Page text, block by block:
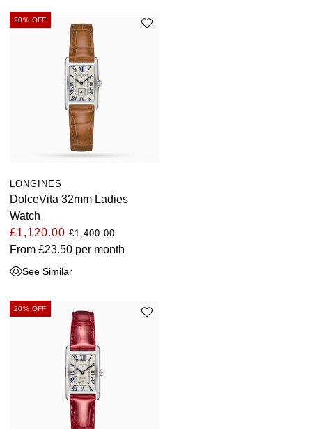
20% OFF
LONGINES
DolceVita 32mm Ladies
Watch
£1,120.00 £1,400.00
From £23.50 per month
See Similar
20% OFF